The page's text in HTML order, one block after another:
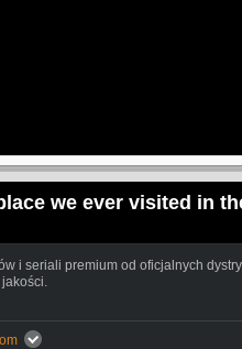
we ever visited in
i seriali premium od oficjalnych